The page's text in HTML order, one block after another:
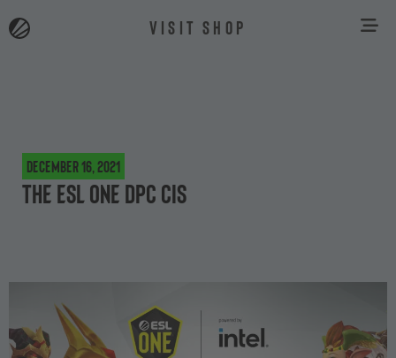
VISIT SHOP
December 16, 2021
The ESL One DPC CIS